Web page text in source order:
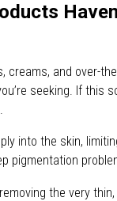
creams, and over-
seeking. If this
into the skin,
pigmentation
the very